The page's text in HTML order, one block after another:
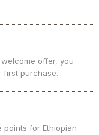
offer, you
first purchase.
points for Ethiopian